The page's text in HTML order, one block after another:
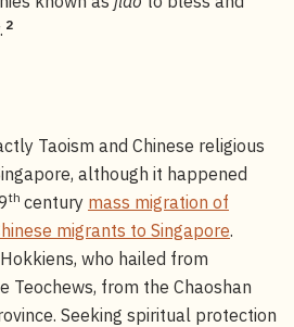
2
Taoism and Chinese religious
although it happened
th century mass migration of
migrants to Singapore.
who hailed from
Teochews, from the Chaoshan
Seeking spiritual protection